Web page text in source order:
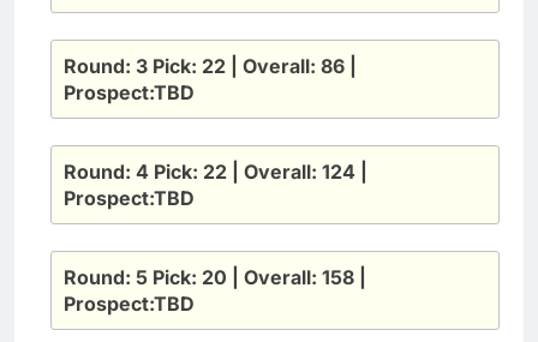
Round: 3 Pick: 22 | Overall: 86 |
Prospect:TBD
Round: 4 Pick: 22 | Overall: 124 |
Prospect:TBD
Round: 5 Pick: 20 | Overall: 158 |
Prospect:TBD